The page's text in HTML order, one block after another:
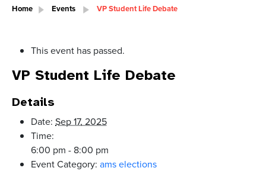
Home Events VP Student Life Debate
This event has passed.
VP Student Life Debate
Details
Date: Sep 17, 2025
Time:
6:00 pm - 8:00 pm
Event Category: ams elections